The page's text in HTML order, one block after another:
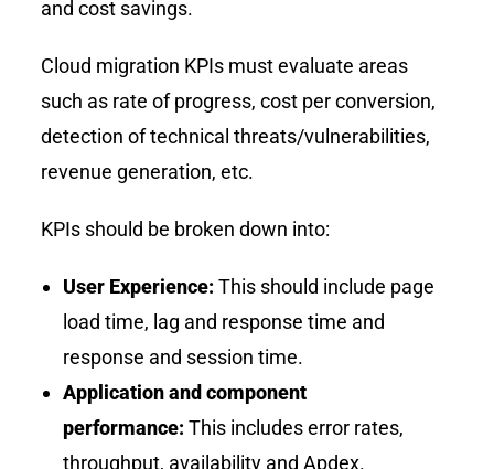
and cost savings.
Cloud migration KPIs must evaluate areas
such as rate of progress, cost per conversion,
detection of technical threats/vulnerabilities,
revenue generation, etc.
KPIs should be broken down into:
User Experience: This should include page
load time, lag and response time and
response and session time.
Application and component
performance: This includes error rates,
throughput, availability and Apdex.